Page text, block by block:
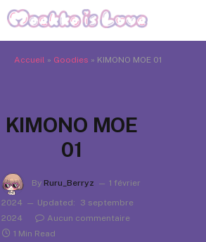
Accueil » Goodies » KIMONO MOE 01
KIMONO MOE
01
By Ruru_Berryz
1 février
2024
Updated:
3 septembre
2024
Aucun commentaire
1 Min Read